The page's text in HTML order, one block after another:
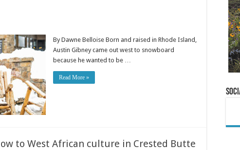
By Dawne Belloise Born and raised in Rhode Island,
Austin Gibney came out west to snowboard
because he wanted to be …
Read More »
to West African culture in Crested Butte